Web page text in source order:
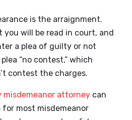
is the arraignment.
you will be read in court, and
a plea of guilty or not
“no contest,” which
contest the charges.
misdemeanor attorney can
for most misdemeanor